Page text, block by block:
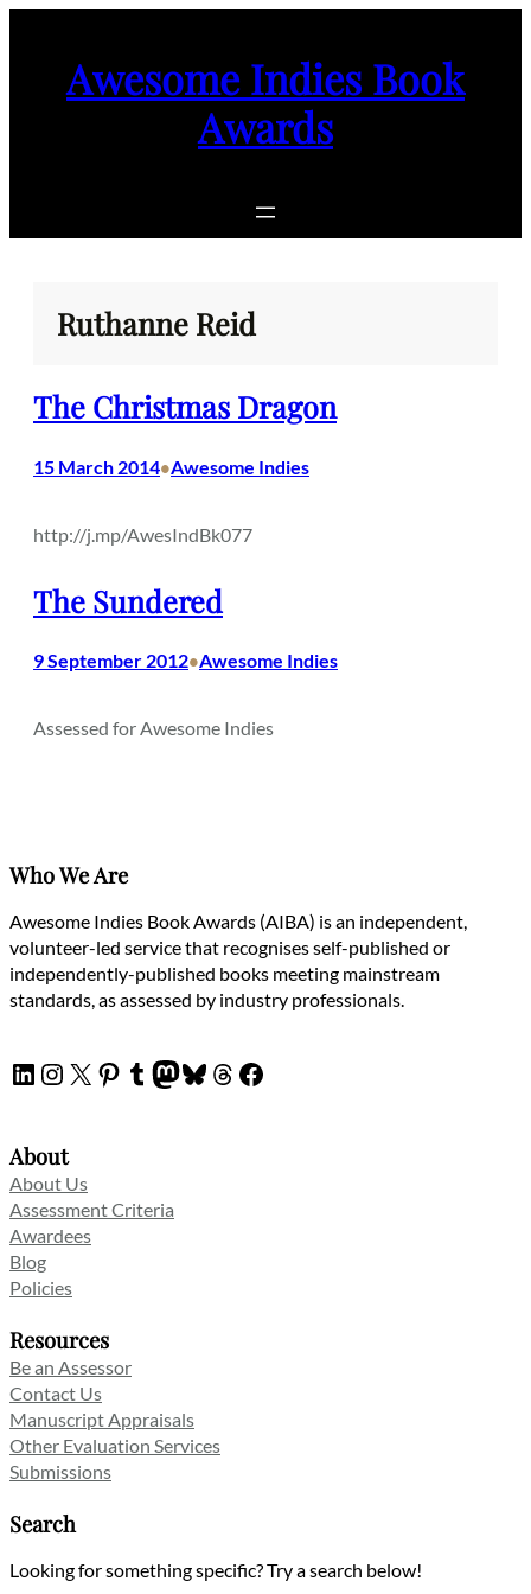
Awesome Indies Book
Awards
Ruthanne Reid
The Christmas Dragon
15 March 2014•Awesome Indies
http://j.mp/AwesIndBk077
The Sundered
9 September 2012•Awesome Indies
Assessed for Awesome Indies
Who We Are
Awesome Indies Book Awards (AIBA) is an independent,
volunteer-led service that recognises self-published or
independently-published books meeting mainstream
standards, as assessed by industry professionals.
LinkedIn
Instagram
X Pinterest
Tumblr
Mastodon
Bluesky
Threads
Facebook
About
About Us
Assessment Criteria
Awardees
Blog
Policies
Resources
Be an Assessor
Contact Us
Manuscript Appraisals
Other Evaluation Services
Submissions
Search
Looking for something specific? Try a search below!